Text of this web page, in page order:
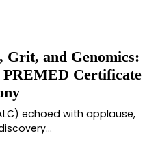
Grit, and Genomics:
Certificate
echoed with applause,